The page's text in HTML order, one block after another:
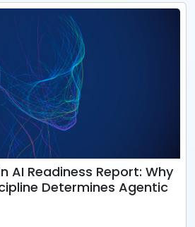
AI Readiness Report: Why
Determines Agentic